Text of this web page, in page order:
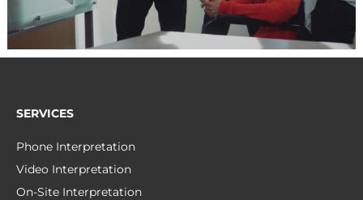
SERVICES
Phone Interpretation
Video Interpretation
On-Site Interpretation